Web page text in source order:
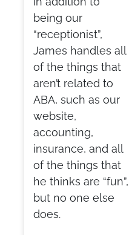
being our
“receptionist”,
James handles all
of the things that
aren’t related to
ABA, such as our
website,
accounting,
insurance, and all
of the things that
he thinks are “fun”,
but no one else
does.